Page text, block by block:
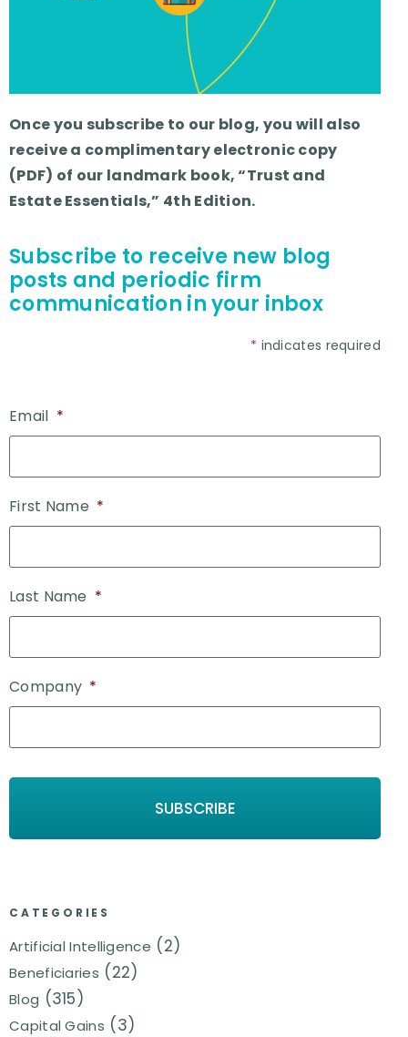
Once you subscribe to our blog, you will also
receive a complimentary electronic copy
(PDF) of our landmark book, “Trust and
Estate Essentials,” 4th Edition.
Subscribe to receive new blog
posts and periodic firm
communication in your inbox
* indicates required
Email *
First Name *
Last Name *
Company *
CATEGORIES
Artificial Intelligence (2)
Beneficiaries (22)
Blog (315)
Capital Gains (3)